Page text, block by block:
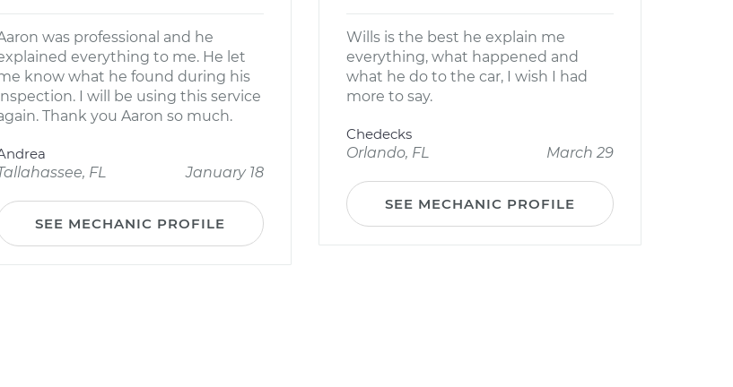
was professional and he
everything to me. He let
know what he found during his
I will be using this service
Thank you Aaron so much.
FL
January 18
SEE MECHANIC PROFILE
Wills is the best he explain me
everything, what happened and
what he do to the car, I wish I had
more to say.
Chedecks
Orlando, FL
March 29
SEE MECHANIC PROFILE